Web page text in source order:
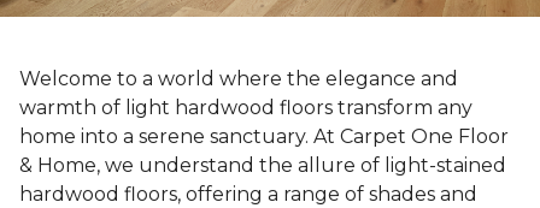
Welcome to a world where the elegance and
warmth of light hardwood floors transform any
home into a serene sanctuary. At Carpet One Floor
& Home, we understand the allure of light-stained
hardwood floors, offering a range of shades and